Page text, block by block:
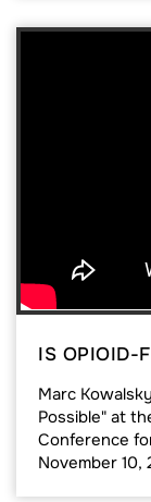
IS OPIOID-
Marc
Possible" at
Conference
November 10,